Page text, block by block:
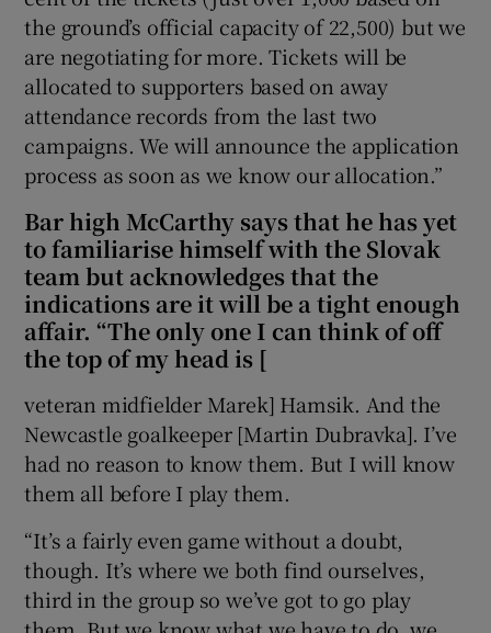
the ground’s official capacity of 22,500) but we
are negotiating for more. Tickets will be
allocated to supporters based on away
attendance records from the last two
campaigns. We will announce the application
process as soon as we know our allocation.”
Bar high McCarthy says that he has yet
to familiarise himself with the Slovak
team but acknowledges that the
indications are it will be a tight enough
affair. “The only one I can think of off
the top of my head is [
veteran midfielder Marek] Hamsik. And the
Newcastle goalkeeper [Martin Dubravka]. I’ve
had no reason to know them. But I will know
them all before I play them.
“It’s a fairly even game without a doubt,
though. It’s where we both find ourselves,
third in the group so we’ve got to go play